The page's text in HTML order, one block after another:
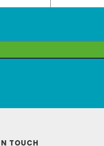
TOUCH